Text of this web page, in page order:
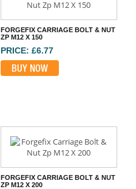
FORGEFIX CARRIAGE BOLT & NUT
ZP M12 X 150
PRICE: £6.77
BUY NOW
FORGEFIX CARRIAGE BOLT & NUT
ZP M12 X 200